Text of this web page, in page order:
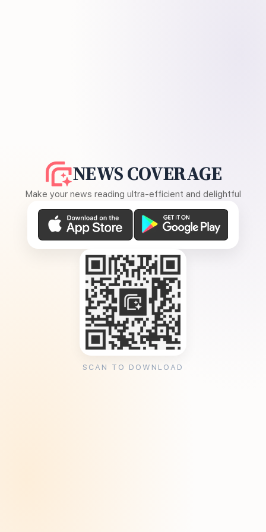
NEWS COVERAGE
Make your news reading ultra-efficient and delightful
SCAN TO DOWNLOAD